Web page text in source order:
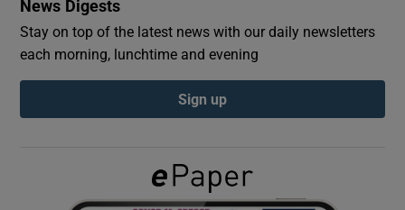
Show Gaeilge sub sections
News Digests
Stay on top of the latest news with our daily newsletters
each morning, lunchtime and evening
Sign up